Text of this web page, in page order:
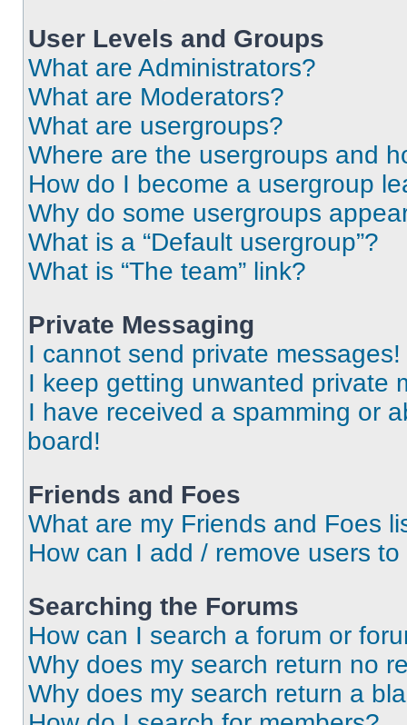
User Levels and Groups
What are Administrators?
What are Moderators?
What are usergroups?
Where are the usergroups and
How do I become a usergroup
Why do some usergroups
What is a “Default usergroup”?
What is “The team” link?
Private Messaging
I cannot send private messages!
I keep getting unwanted private
I have received a spamming or
board!
Friends and Foes
What are my Friends and Foes
How can I add / remove users
Searching the Forums
How can I search a forum or
Why does my search return no
Why does my search return a